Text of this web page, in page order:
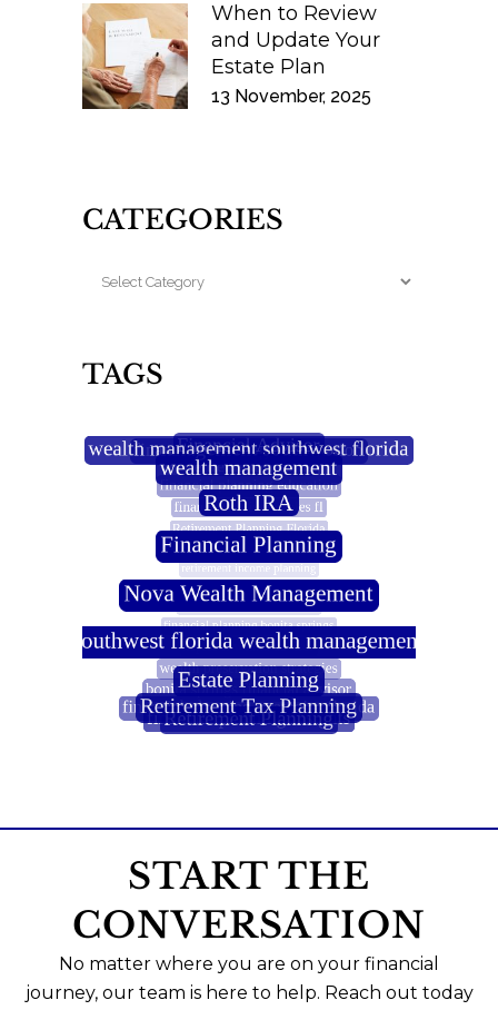
When to Review
and Update Your
Estate Plan
13 November, 2025
CATEGORIES
TAGS
START THE
CONVERSATION
No matter where you are on your financial
journey, our team is here to help. Reach out today